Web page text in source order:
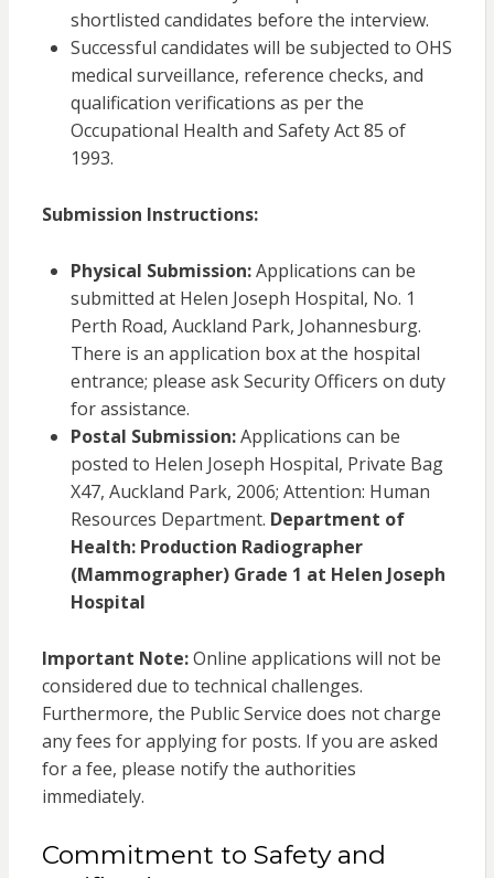
shortlisted candidates before the interview.
Successful candidates will be subjected to OHS
medical surveillance, reference checks, and
qualification verifications as per the
Occupational Health and Safety Act 85 of
1993.
Submission Instructions:
Physical Submission:Applications can be
submitted at Helen Joseph Hospital, No. 1
Perth Road, Auckland Park, Johannesburg.
There is an application box at the hospital
entrance; please ask Security Officers on duty
for assistance.
Postal Submission:Applications can be
posted to Helen Joseph Hospital, Private Bag
X47, Auckland Park, 2006; Attention: Human
Resources Department. Department of
Health: Production Radiographer
(Mammographer) Grade 1 at Helen Joseph
Hospital
Important Note:Online applications will not be
considered due to technical challenges.
Furthermore, the Public Service does not charge
any fees for applying for posts. If you are asked
for a fee, please notify the authorities
immediately.
Commitment to Safety and